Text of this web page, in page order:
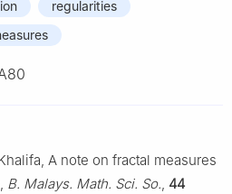
regularities
A note on fractal measures
B. Malays. Math. Sci. So., 44